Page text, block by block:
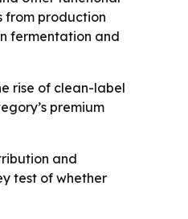
from production
fermentation and
rise of clean-label
premium
and
test of whether